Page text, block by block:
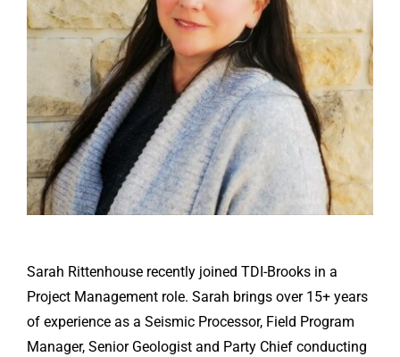
Sarah Rittenhouse recently joined TDI-Brooks in a
Project Management role. Sarah brings over 15+ years
of experience as a Seismic Processor, Field Program
Manager, Senior Geologist and Party Chief conducting